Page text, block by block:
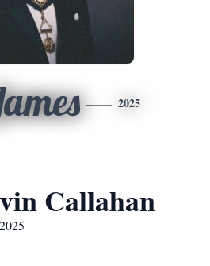
2025
Callahan